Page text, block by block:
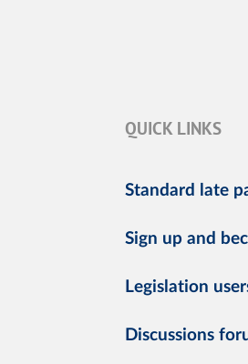
QUICK LINKS
Standard late
Sign up and
Legislation
Discussions